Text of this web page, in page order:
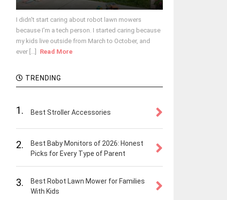
I didn't start caring about robot lawn mowers
because I'm a tech person. I started caring because
my kids live outside from March to October, and
ever [...]
Read More
TRENDING
1. Best Stroller Accessories
2.
Best Baby Monitors of 2026: Honest
Picks for Every Type of Parent
3.
Best Robot Lawn Mower for Families
With Kids